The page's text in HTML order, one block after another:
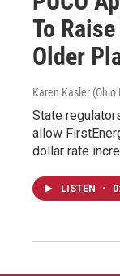
To
Older
Karen Kasler (Ohio
State
allow
dollar rate
LISTEN •